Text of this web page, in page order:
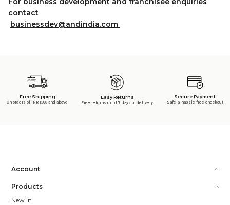
contact
businessdev@andindia.com
Free Shipping
On orders of INR 1500 and above
Easy Returns
Free returns until 7 days of delivery
Secure Payment
Safe & hassle free checkout
Account
Products
New In